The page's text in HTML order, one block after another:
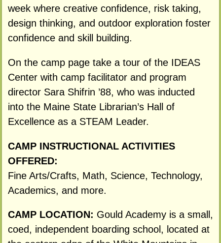
week where creative confidence, risk taking,
design thinking, and outdoor exploration foster
confidence and skill building.
On the camp page take a tour of the IDEAS
Center with camp facilitator and program
director Sara Shifrin ’88, who was inducted
into the Maine State Librarian’s Hall of
Excellence as a STEAM Leader.
CAMP INSTRUCTIONAL ACTIVITIES
OFFERED:
Fine Arts/Crafts, Math, Science, Technology,
Academics, and more.
CAMP LOCATION: Gould Academy is a small,
coed, independent boarding school, located at